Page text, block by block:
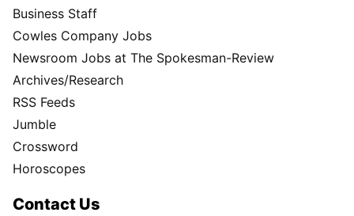
Business Staff
Cowles Company Jobs
Newsroom Jobs at The Spokesman-Review
Archives/Research
RSS Feeds
Jumble
Crossword
Horoscopes
Contact Us